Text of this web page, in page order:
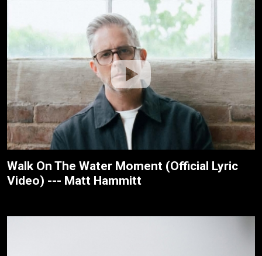
Walk On The Water Moment (Official Lyric
Video) --- Matt Hammitt